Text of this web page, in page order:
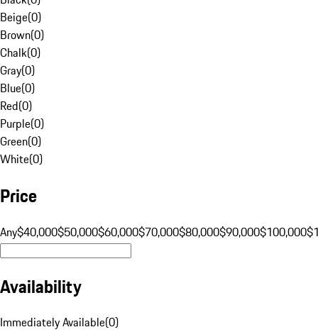
Beige(0)
Brown(0)
Chalk(0)
Gray(0)
Blue(0)
Red(0)
Purple(0)
Green(0)
White(0)
Price
Any$40,000$50,000$60,000$70,000$80,000$90,000$100,000
Availability
Immediately Available(0)